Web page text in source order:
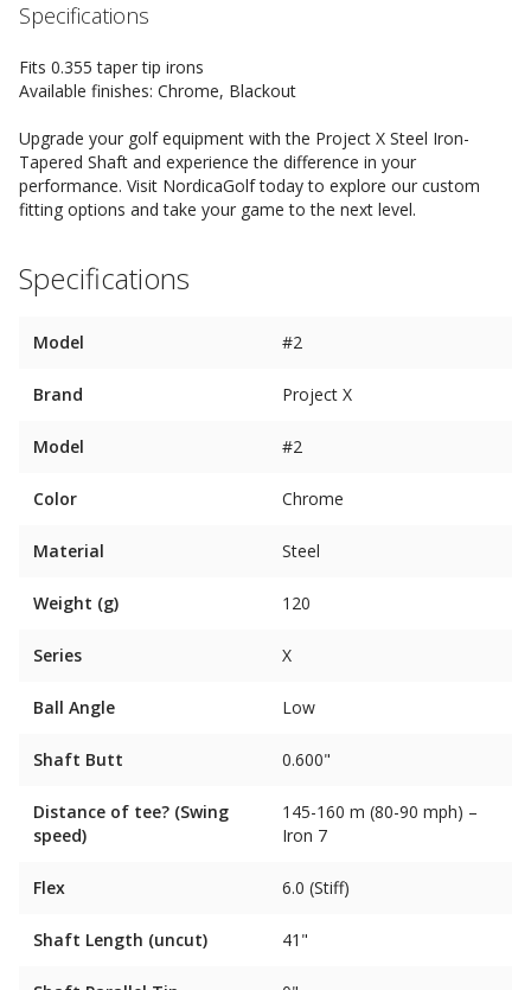
Specifications
Fits 0.355 taper tip irons
Available finishes: Chrome, Blackout
Upgrade your golf equipment with the Project X Steel Iron-
Tapered Shaft and experience the difference in your
performance. Visit NordicaGolf today to explore our custom
fitting options and take your game to the next level.
Specifications
Model #2
Brand Project X
Model #2
Color Chrome
Material Steel
Weight (g) 120
Series X
Ball Angle Low
Shaft Butt 0.600"
Distance of tee? (Swing
speed)
145-160 m (80-90 mph) –
Iron 7
Flex 6.0 (Stiff)
Shaft Length (uncut) 41"